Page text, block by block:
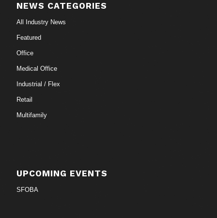
NEWS CATEGORIES
All Industry News
Featured
Office
Medical Office
Industrial / Flex
Retail
Multifamily
UPCOMING EVENTS
SFOBA